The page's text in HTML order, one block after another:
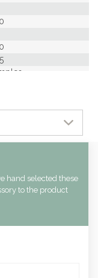
hand selected these
to the product